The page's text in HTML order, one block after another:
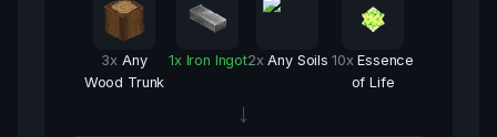
3x Any
Wood Trunk
1x Iron Ingot2x Any Soils 10x Essence
of Life
→